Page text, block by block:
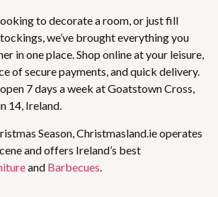
to decorate a room, or just fill
we’ve brought everything you
in one place. Shop online at your leisure,
of secure payments, and quick delivery.
7 days a week at Goatstown Cross,
14, Ireland.
Season, Christmasland.ie operates
and offers Ireland’s best
and Barbecues